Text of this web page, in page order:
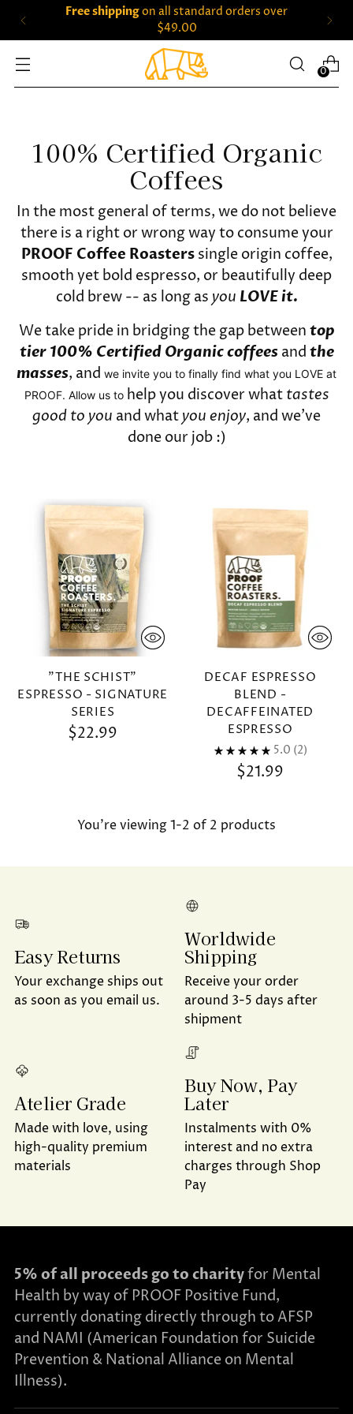
Free shippingon all standard orders over
$49.00
0
100% Certified Organic
Coffees
In the most general of terms, we do not believe
there is a right or wrong way to consume your
PROOF Coffee Roasterssingle origin coffee,
smooth yet bold espresso, or beautifully deep
cold brew -- as long as you LOVE it.
We take pride in bridging the gap between top
tier 100% Certified Organic coffeesand the
masses, and we invite you to finally find what you LOVE at
PROOF. Allow us to help you discover what tastes
good to you and what you enjoy, and we've
done our job :)
"THE SCHIST"
ESPRESSO - SIGNATURE
SERIES
$22.99
DECAF ESPRESSO
BLEND -
DECAFFEINATED
ESPRESSO
5.0 (2)
$21.99
You’re viewing 1-2 of 2 products
Easy Returns
Your exchange ships out
as soon as you email us.
Worldwide
Shipping
Receive your order
around 3-5 days after
shipment
Atelier Grade
Made with love, using
high-quality premium
materials
Buy Now, Pay
Later
Instalments with 0%
interest and no extra
charges through Shop
Pay
5% of all proceeds go to charityfor Mental
Health by way of PROOF Positive Fund,
currently donating directly through to AFSP
and NAMI (American Foundation for Suicide
Prevention & National Alliance on Mental
Illness).